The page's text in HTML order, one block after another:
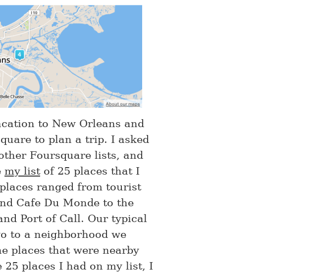
to New Orleans and
to plan a trip. I asked
Foursquare lists, and
my listof 25 places that I
ranged from tourist
Cafe Du Monde to the
Port of Call. Our typical
to a neighborhood we
places that were nearby
places I had on my list, I